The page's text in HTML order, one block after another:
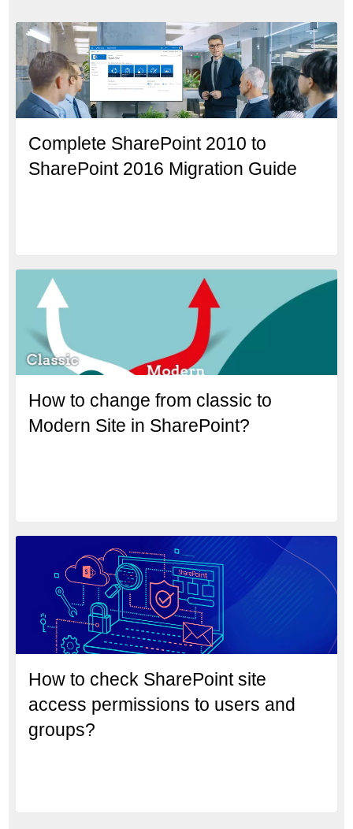
Complete SharePoint 2010 to
SharePoint 2016 Migration Guide
How to change from classic to
Modern Site in SharePoint?
How to check SharePoint site
access permissions to users and
groups?